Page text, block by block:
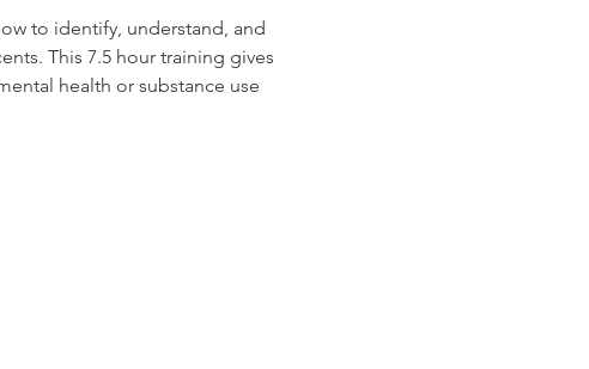
to identify, understand, and
This 7.5 hour training gives
health or substance use